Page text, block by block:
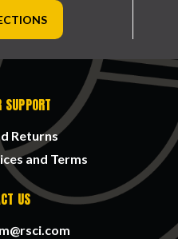
Returns
and Terms
US